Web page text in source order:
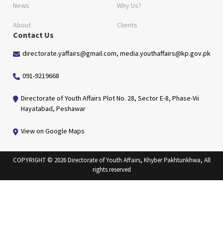
News
About
Why Us?
Clients
Contact Us
directorate.yaffairs@gmail.com, media.youthaffairs@kp.gov.pk
091-9219668
Directorate of Youth Affairs Plot No. 28, Sector E-8, Phase-Vii
Hayatabad, Peshawar
View on Google Maps
COPYRIGHT © 2026 Directorate of Youth Affairs, Khyber Pakhtunkhwa, All
rights reserved